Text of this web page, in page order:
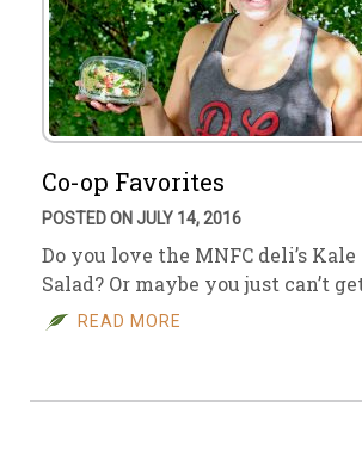
Co-op Favorites
POSTED ON JULY 14, 2016
Do you love the MNFC deli’s
Salad? Or maybe you just can’t
READ MORE